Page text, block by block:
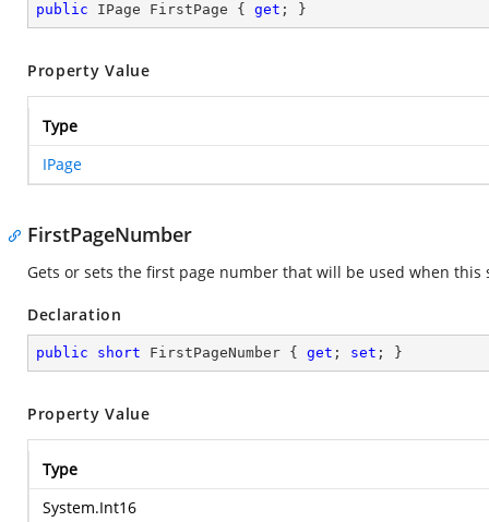
public IPage FirstPage { get ; }
Property Value
Type
IPage
FirstPageNumber
Gets or sets the first page number that will be used when this
Declaration
public short FirstPageNumber { get ; set ; }
Property Value
Type
System.Int16